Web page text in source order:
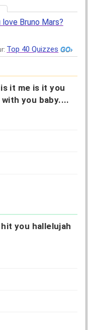
Bruno Mars?
Top 40 Quizzes
it me is it you
you baby....
you hallelujah